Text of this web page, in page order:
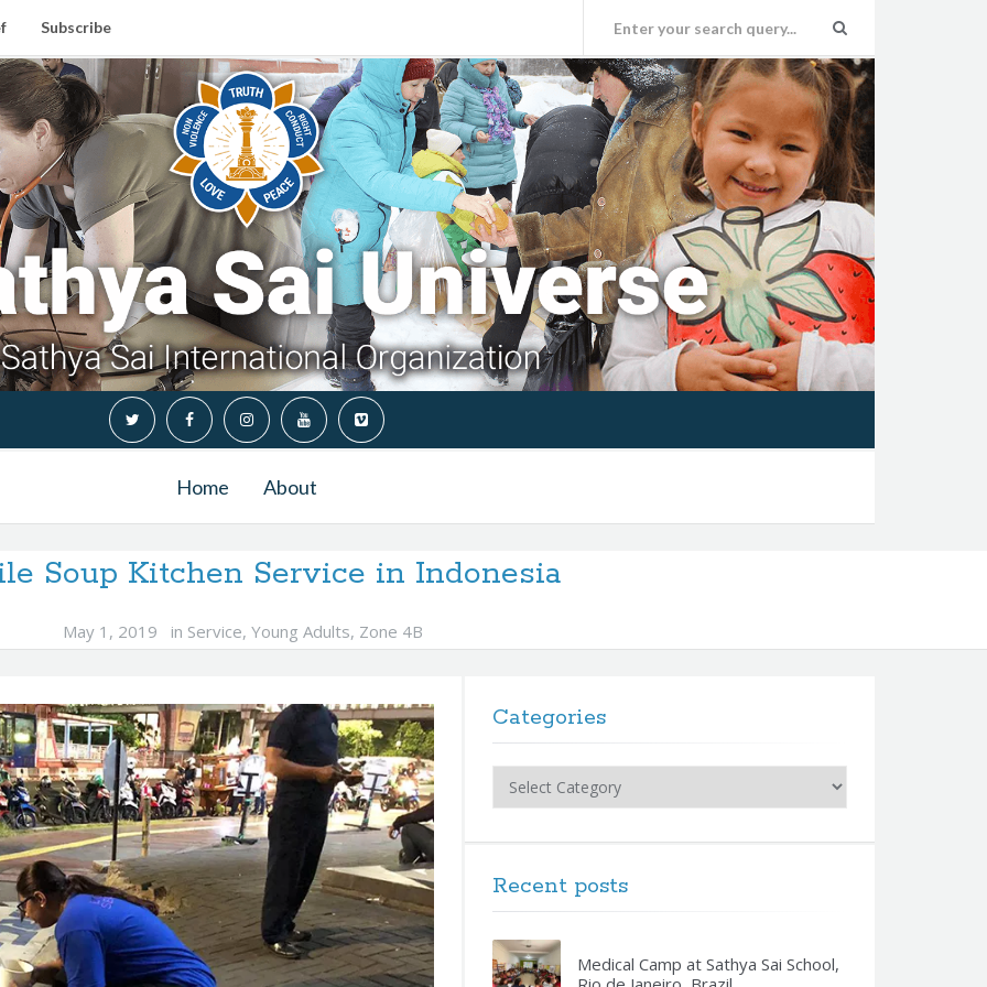
Subscribe
Home About
Soup Kitchen Service in Indonesia
May 1, 2019 in Service, Young Adults, Zone 4B
Categories
Recent posts
Medical Camp at Sathya Sai School,